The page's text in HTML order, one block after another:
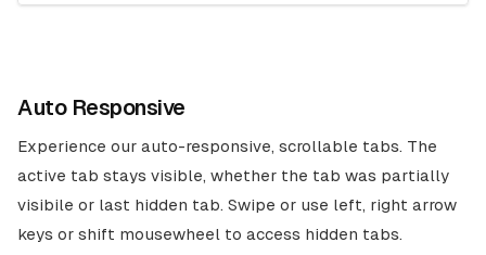
Auto Responsive
Experience our auto-responsive, scrollable tabs. The
active tab stays visible, whether the tab was partially
visibile or last hidden tab. Swipe or use left, right arrow
keys or shift mousewheel to access hidden tabs.